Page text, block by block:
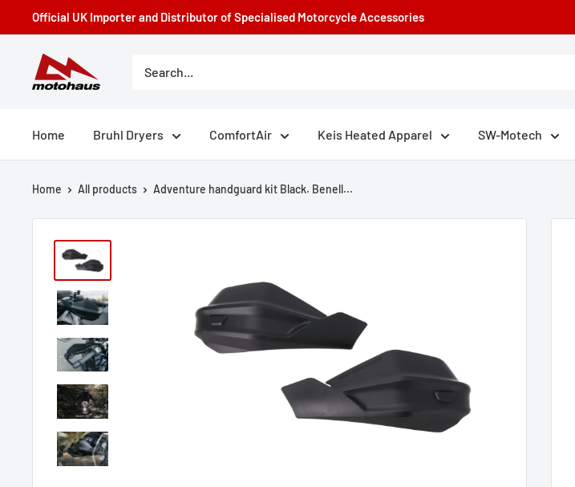
to
content
Official UK Importer and Distributor of Specialised Motorcycle Accessories
Motohaus
Powersports
Home Bruhl Dryers ComfortAir Keis Heated Apparel SW-Motech
Home All products Adventure handguard kit Black. Benell...